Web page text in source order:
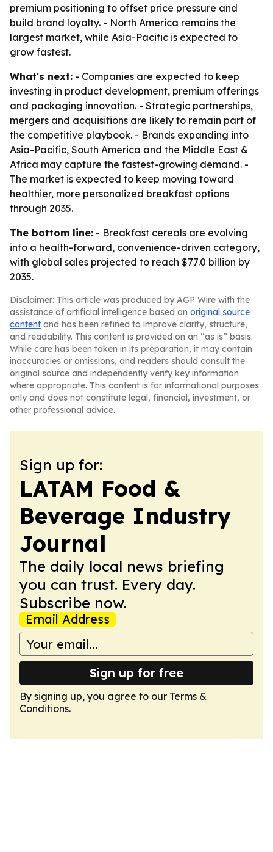
premium positioning to offset price pressure and
build brand loyalty. - North America remains the
largest market, while Asia-Pacific is expected to
grow fastest.
What's next: - Companies are expected to keep
investing in product development, premium offerings
and packaging innovation. - Strategic partnerships,
mergers and acquisitions are likely to remain part of
the competitive playbook. - Brands expanding into
Asia-Pacific, South America and the Middle East &
Africa may capture the fastest-growing demand. -
The market is expected to keep moving toward
healthier, more personalized breakfast options
through 2035.
The bottom line: - Breakfast cereals are evolving
into a health-forward, convenience-driven category,
with global sales projected to reach $77.0 billion by
2035.
Disclaimer: This article was produced by AGP Wire with the
assistance of artificial intelligence based on original source
content and has been refined to improve clarity, structure,
and readability. This content is provided on an “as is” basis.
While care has been taken in its preparation, it may contain
inaccuracies or omissions, and readers should consult the
original source and independently verify key information
where appropriate. This content is for informational purposes
only and does not constitute legal, financial, investment, or
other professional advice.
Sign up for:
LATAM Food &
Beverage Industry
Journal
The daily local news briefing
you can trust. Every day.
Subscribe now.
Email Address
Sign up for free
By signing up, you agree to our Terms &
Conditions.